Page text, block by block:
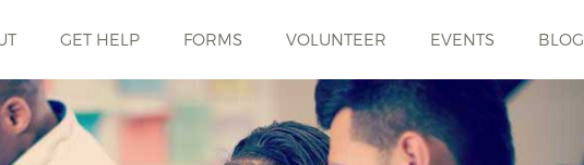
GET HELP FORMS VOLUNTEER EVENTS BLOG